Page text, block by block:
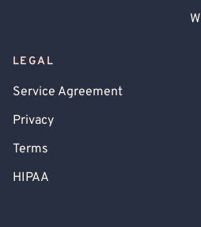
LEGAL
Service Agreement
Privacy
Terms
HIPAA